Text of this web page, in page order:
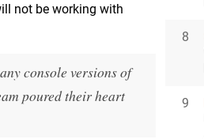
not be working with
console versions of
poured their heart
8
9